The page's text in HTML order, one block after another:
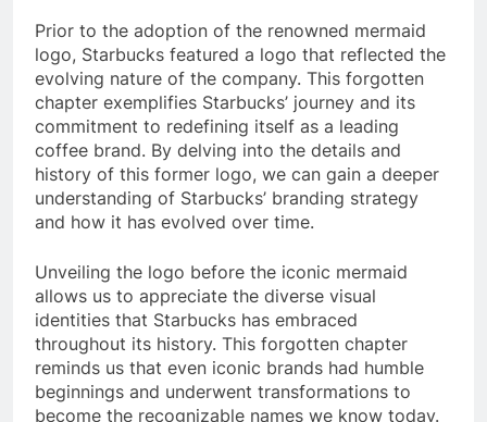
Prior to the adoption of the renowned mermaid
logo, Starbucks featured a logo that reflected the
evolving nature of the company. This forgotten
chapter exemplifies Starbucks’ journey and its
commitment to redefining itself as a leading
coffee brand. By delving into the details and
history of this former logo, we can gain a deeper
understanding of Starbucks’ branding strategy
and how it has evolved over time.
Unveiling the logo before the iconic mermaid
allows us to appreciate the diverse visual
identities that Starbucks has embraced
throughout its history. This forgotten chapter
reminds us that even iconic brands had humble
beginnings and underwent transformations to
become the recognizable names we know today.